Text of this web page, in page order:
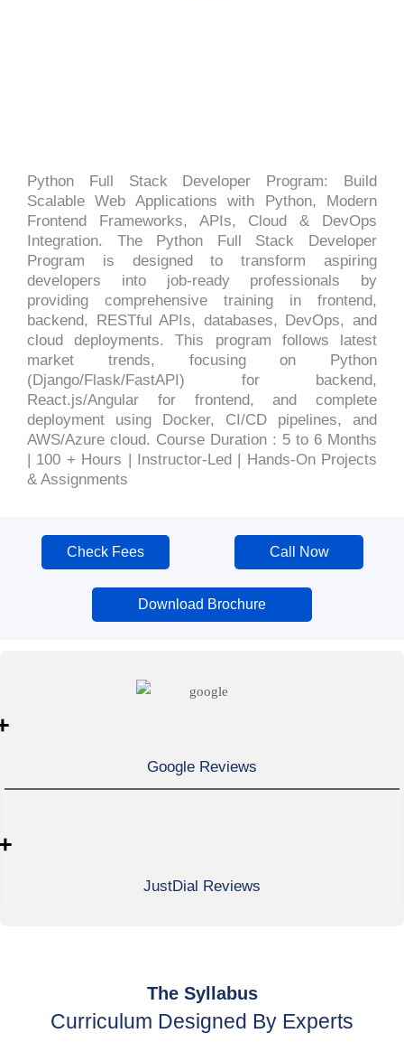
Python Full Stack Developer Program: Build
Scalable Web Applications with Python, Modern
Frontend Frameworks, APIs, Cloud & DevOps
Integration. The Python Full Stack Developer
Program is designed to transform aspiring
developers into job-ready professionals by
providing comprehensive training in frontend,
backend, RESTful APIs, databases, DevOps, and
cloud deployments. This program follows latest
market trends, focusing on Python
(Django/Flask/FastAPI) for backend,
React.js/Angular for frontend, and complete
deployment using Docker, CI/CD pipelines, and
AWS/Azure cloud. Course Duration : 5 to 6 Months
| 100 + Hours | Instructor-Led | Hands-On Projects
& Assignments
Check Fees Call Now
Download Brochure
Google Reviews
JustDial Reviews
The Syllabus
Curriculum Designed By Experts